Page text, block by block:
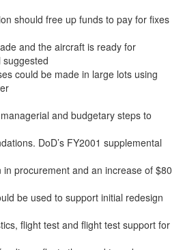
should free up funds to pay for fixes
and the aircraft is ready for
could be made in large lots using
and budgetary steps to
DoD’s FY2001 supplemental
procurement and an increase of $80
be used to support initial redesign
flight test and flight test support for